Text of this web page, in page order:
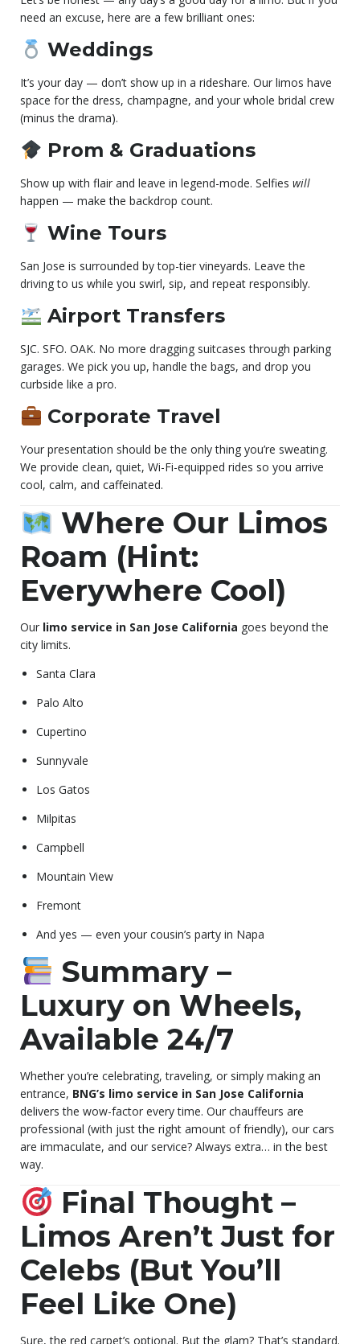
need an excuse, here are a few brilliant ones:
Weddings
It’s your day — don’t show up in a rideshare. Our limos have
space for the dress, champagne, and your whole bridal crew
(minus the drama).
Prom & Graduations
Show up with flair and leave in legend-mode. Selfies will
happen — make the backdrop count.
Wine Tours
San Jose is surrounded by top-tier vineyards. Leave the
driving to us while you swirl, sip, and repeat responsibly.
Airport Transfers
SJC. SFO. OAK. No more dragging suitcases through parking
garages. We pick you up, handle the bags, and drop you
curbside like a pro.
Corporate Travel
Your presentation should be the only thing you’re sweating.
We provide clean, quiet, Wi-Fi-equipped rides so you arrive
cool, calm, and caffeinated.
Where Our Limos
Roam (Hint:
Everywhere Cool)
Our limo service in San Jose California goes beyond the
city limits.
Santa Clara
Palo Alto
Cupertino
Sunnyvale
Los Gatos
Milpitas
Campbell
Mountain View
Fremont
And yes — even your cousin’s party in Napa
Summary –
Luxury on Wheels,
Available 24/7
Whether you’re celebrating, traveling, or simply making an
entrance, BNG’s limo service in San Jose California
delivers the wow-factor every time. Our chauffeurs are
professional (with just the right amount of friendly), our cars
are immaculate, and our service? Always extra… in the best
way.
Final Thought –
Limos Aren’t Just for
Celebs (But You’ll
Feel Like One)
Sure, the red carpet’s optional. But the glam? That’s standard.